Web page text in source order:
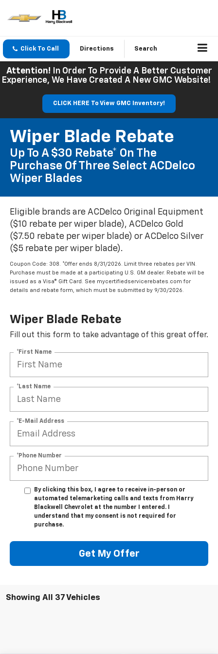
Click To Call Directions Search
Attention! In Order To Provide A Better Customer
Experience, We Have Created A New GMC Website!
CLICK HERE To View GMC Inventory!
Wiper Blade Rebate
Up To A $30 Rebate* On The
Purchase Of Three Select ACDelco
Wiper Blades
Eligible brands are ACDelco Original Equipment
($10 rebate per wiper blade), ACDelco Gold
($7.50 rebate per wiper blade) or ACDelco Silver
($5 rebate per wiper blade).
Coupon Code: 308. *Offer ends 8/31/2026. Limit three rebates per VIN.
Purchase must be made at a participating U.S. GM dealer. Rebate will be
issued as a Visa® Gift Card. See mycertifiedservicerebates.com for
details and rebate form, which must be submitted by 9/30/2026.
Wiper Blade Rebate
Fill out this form to take advantage of this great offer.
*First Name
*Last Name
*E-Mail Address
*Phone Number
By clicking this box, I agree to receive in-person or
automated telemarketing calls and texts from Harry
Blackwell Chevrolet at the number I entered. I
understand that my consent is not required for
purchase.
Get My Offer
Showing All 37 Vehicles